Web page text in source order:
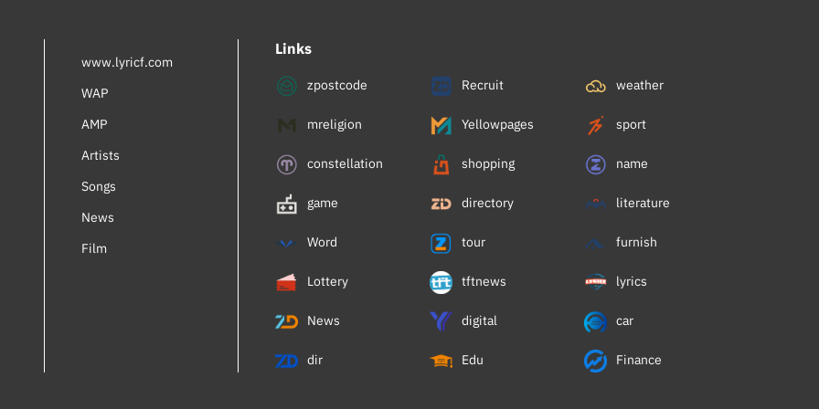
AdamiV
Mia Braia
Turner Lee
Ema Qazimi
www.lyricf.com
WAP
AMP
Artists
Songs
News
Film
Links
zpostcode Recruit weather
mreligion Yellowpages sport
constellation shopping name
game directory literature
Word tour furnish
Lottery tftnews lyrics
News digital car
dir Edu Finance